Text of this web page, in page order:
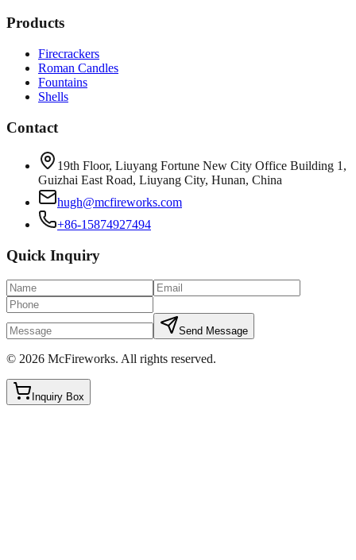
Products
Firecrackers
Roman Candles
Fountains
Shells
Contact
19th Floor, Liuyang Fortune New City Office Building 1,
Guizhai East Road, Liuyang City, Hunan, China
hugh@mcfireworks.com
+86-15874927494
Quick Inquiry
Send Message
© 2026 McFireworks. All rights reserved.
Inquiry Box